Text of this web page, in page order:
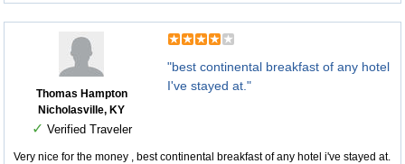
Thomas Hampton
Nicholasville, KY
✓ Verified Traveler
"best continental breakfast of any hotel
I've stayed at."
Very nice for the money , best continental breakfast of any hotel i've stayed at.